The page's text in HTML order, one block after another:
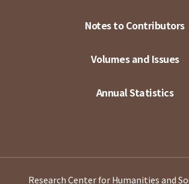
Notes to Contributors
Volumes and Issues
Annual Statistics
Research Center for Humanities and